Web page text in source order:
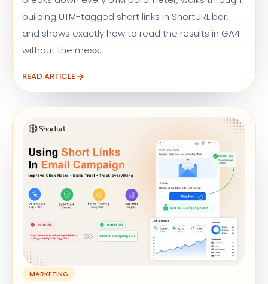
building UTM-tagged short links in ShortURL.bar,
and shows exactly how to read the results in GA4
without the mess.
READ ARTICLE
MARKETING